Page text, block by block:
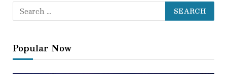
Popular Now